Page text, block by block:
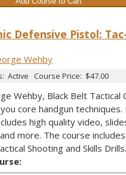
Defensive Pistol:
Wehby
Active Course Price: $47.00
Wehby, Black Belt Tactical
core handgun techniques.
high quality video,
more. The course
Shooting and Skills Drills.